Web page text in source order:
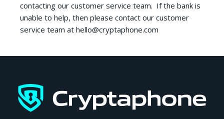
contacting our customer service team. If the bank is
unable to help, then please contact our customer
service team at hello@cryptaphone.com